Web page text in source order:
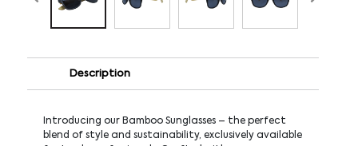
Description
Introducing our Bamboo Sunglasses – the perfect
blend of style and sustainability, exclusively available